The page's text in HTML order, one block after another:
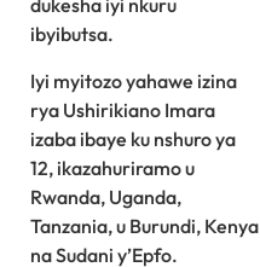
dukesha iyi nkuru
ibyibutsa.
Iyi myitozo yahawe izina
rya Ushirikiano Imara
izaba ibaye ku nshuro ya
12, ikazahuriramo u
Rwanda, Uganda,
Tanzania, u Burundi, Kenya
na Sudani y’Epfo.